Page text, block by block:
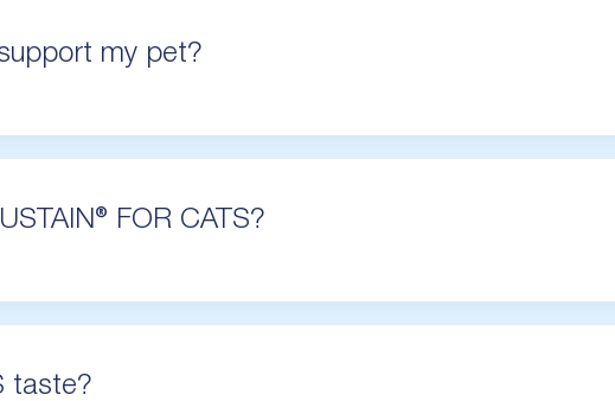
my pet?
FOR CATS?
taste?